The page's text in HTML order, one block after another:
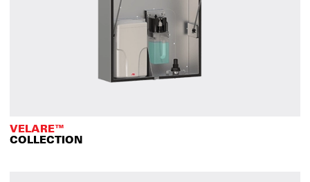
VELARE™
COLLECTION